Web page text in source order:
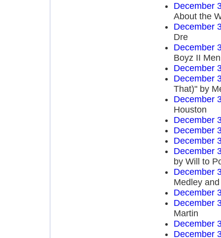
December
About the
December
Dre
December
Boyz II Men
December
December
That)" by
December
Houston
December
December
December
December
by Will to
December
Medley
December
December
Martin
December
December